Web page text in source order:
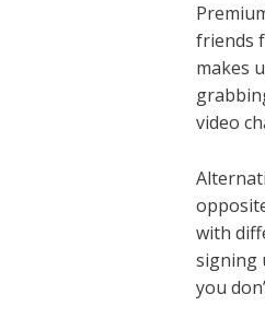
friends
makes
video
with
signing
you